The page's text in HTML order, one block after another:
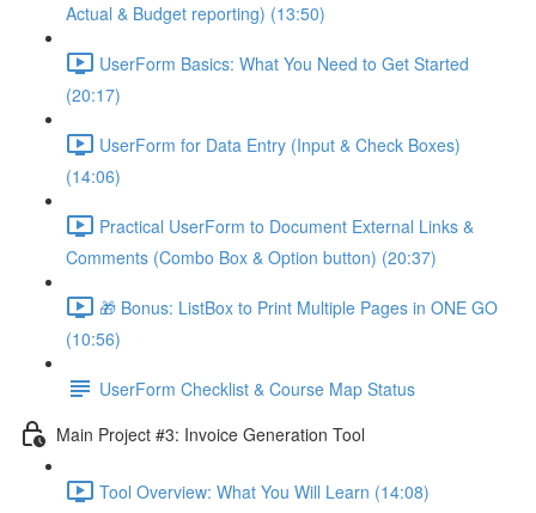
Actual & Budget reporting) (13:50)
UserForm Basics: What You Need to Get Started
(20:17)
UserForm for Data Entry (Input & Check Boxes)
(14:06)
Practical UserForm to Document External Links &
Comments (Combo Box & Option button) (20:37)
🎁 Bonus: ListBox to Print Multiple Pages in ONE GO
(10:56)
UserForm Checklist & Course Map Status
Main Project #3: Invoice Generation Tool
Tool Overview: What You Will Learn (14:08)